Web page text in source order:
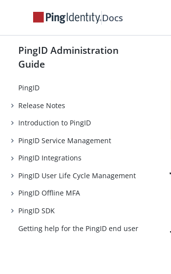
Docs
PingID Administration
Guide
PingID
Release Notes
Introduction to PingID
PingID Service Management
PingID Integrations
PingID User Life Cycle Management
PingID Offline MFA
PingID SDK
Getting help for the PingID end user